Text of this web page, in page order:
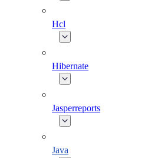
Hcl
Hibernate
Jasperreports
Java